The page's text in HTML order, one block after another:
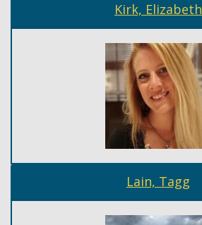
Kirk, Elizabeth
Lain, Tagg